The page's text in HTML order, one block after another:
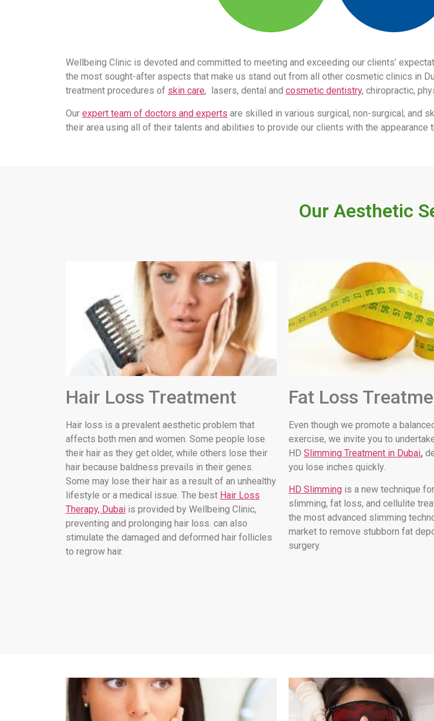
Wellbeing Clinic is devoted and committed to meeting and exceeding our clients’
the most sought-after aspects that make us stand out from all other cosmetic clinics in
treatment procedures of skin care, lasers, dental and cosmetic dentistry, chiropractic,
Our expert team of doctors and experts are skilled in various surgical, non-surgical, and
their area using all of their talents and abilities to provide our clients with the appearance
Our Aesthetic
Hair Loss Treatment
Hair loss is a prevalent aesthetic problem that
affects both men and women. Some people lose
their hair as they get older, while others lose their
hair because baldness prevails in their genes.
Some may lose their hair as a result of an unhealthy
lifestyle or a medical issue. The best Hair Loss
Therapy, Dubai is provided by Wellbeing Clinic,
preventing and prolonging hair loss. can also
stimulate the damaged and deformed hair follicles
to regrow hair.
Fat Loss
Even though we promote a
exercise, we invite you to
HD Slimming Treatment in Dubai,
you lose inches quickly.
HD Slimmingis a new technique
slimming, fat loss, and cellulite
the most advanced slimming
market to remove stubborn fat
surgery.